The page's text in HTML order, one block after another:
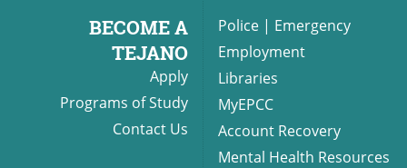
BECOME A
TEJANO
Apply
Programs of Study
Contact Us
Police | Emergency
Employment
Libraries
MyEPCC
Account Recovery
Mental Health Resources